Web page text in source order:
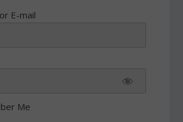
E-mail
Me